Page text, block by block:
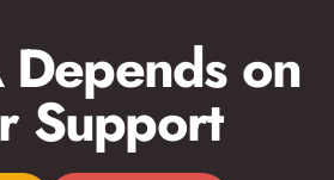
on
Support